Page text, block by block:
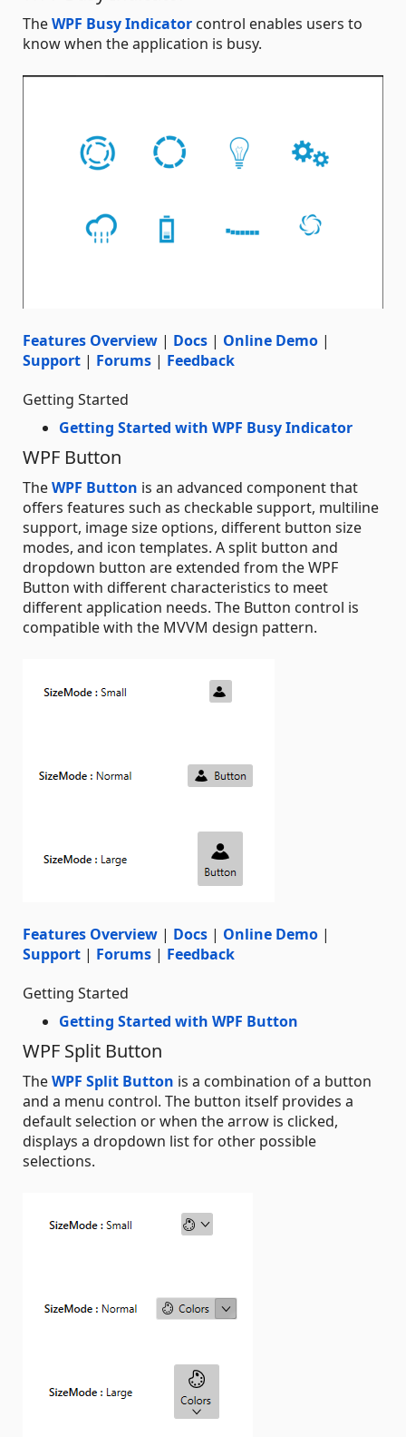
TheWPF Busy Indicator control enables users to
know when the application is busy.
Features Overview | Docs | Online Demo |
Support | Forums | Feedback
Getting Started
Getting Started with WPF Busy Indicator
WPF Button
TheWPF Button is an advanced component that
offers features such as checkable support, multiline
support, image size options, different button size
modes, and icon templates. A split button and
dropdown button are extended from the WPF
Button with different characteristics to meet
different application needs. The Button control is
compatible with the MVVM design pattern.
Features Overview | Docs | Online Demo |
Support | Forums | Feedback
Getting Started
Getting Started with WPF Button
WPF Split Button
TheWPF Split Button is a combination of a button
and a menu control. The button itself provides a
default selection or when the arrow is clicked,
displays a dropdown list for other possible
selections.